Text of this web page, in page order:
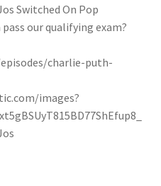
Switched On Pop
our qualifying exam?
charlie-puth-
images?